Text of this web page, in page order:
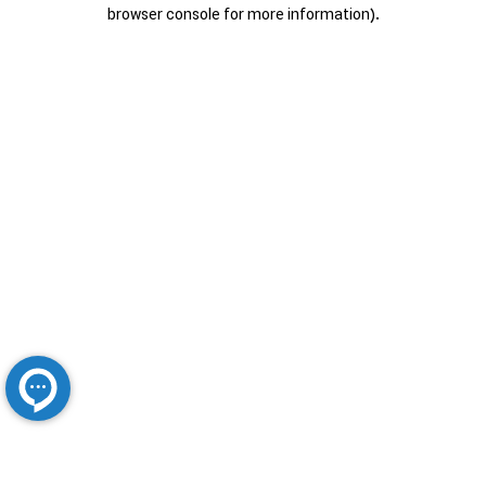
browser console for more information).